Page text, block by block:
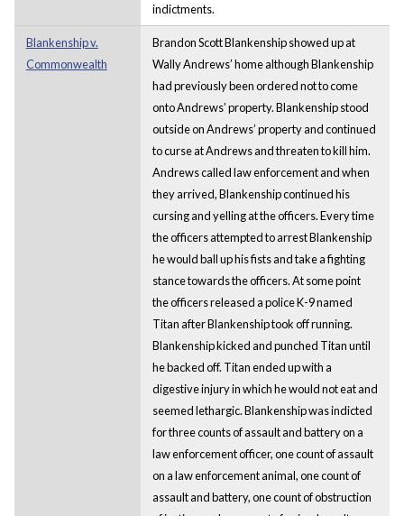
indictments.
Blankenship v.
Commonwealth
Brandon Scott Blankenship showed up at
Wally Andrews’ home although Blankenship
had previously been ordered not to come
onto Andrews’ property. Blankenship stood
outside on Andrews’ property and continued
to curse at Andrews and threaten to kill him.
Andrews called law enforcement and when
they arrived, Blankenship continued his
cursing and yelling at the officers. Every time
the officers attempted to arrest Blankenship
he would ball up his fists and take a fighting
stance towards the officers. At some point
the officers released a police K-9 named
Titan after Blankenship took off running.
Blankenship kicked and punched Titan until
he backed off. Titan ended up with a
digestive injury in which he would not eat and
seemed lethargic. Blankenship was indicted
for three counts of assault and battery on a
law enforcement officer, one count of assault
on a law enforcement animal, one count of
assault and battery, one count of obstruction